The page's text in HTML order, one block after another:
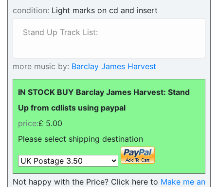
condition: Light marks on cd and insert
Stand Up Track List:
more music by: Barclay James Harvest
IN STOCK BUY Barclay James Harvest: Stand
Up from cdlists using paypal
price:£ 5.00
Please select shipping destination
Not happy with the Price? Click here to Make me an